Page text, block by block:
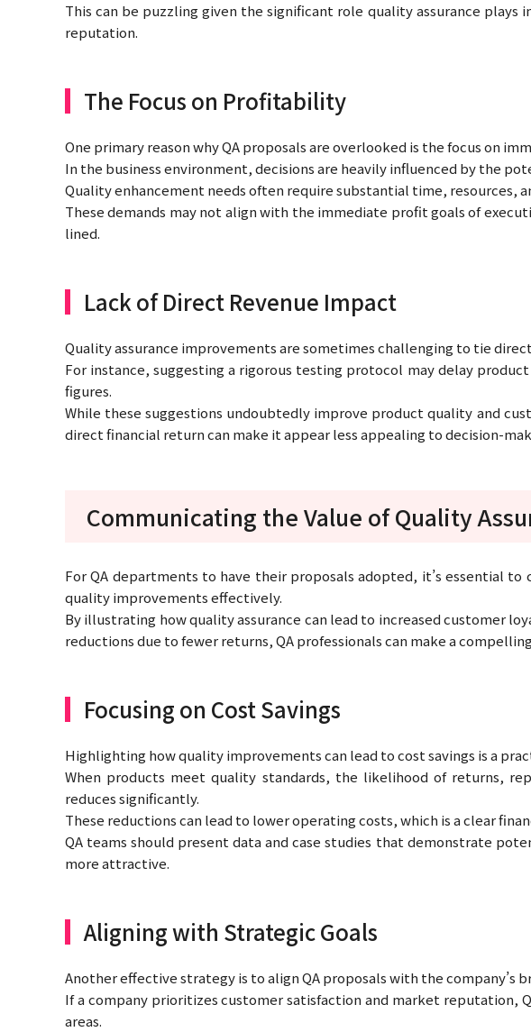
This can be puzzling given the significant role quality assurance plays
reputation.
The Focus on Profitability
One primary reason why QA proposals are overlooked is the focus on
In the business environment, decisions are heavily influenced by the
Quality enhancement needs often require substantial time, resources,
These demands may not align with the immediate profit goals of
lined.
Lack of Direct Revenue Impact
Quality assurance improvements are sometimes challenging to tie
For instance, suggesting a rigorous testing protocol may delay
figures.
While these suggestions undoubtedly improve product quality and
direct financial return can make it appear less appealing to decision-
Communicating the Value of Quality
For QA departments to have their proposals adopted, it’s essential
quality improvements effectively.
By illustrating how quality assurance can lead to increased customer
reductions due to fewer returns, QA professionals can make a
Focusing on Cost Savings
Highlighting how quality improvements can lead to cost savings is a
When products meet quality standards, the likelihood of returns,
reduces significantly.
These reductions can lead to lower operating costs, which is a clear
QA teams should present data and case studies that demonstrate
more attractive.
Aligning with Strategic Goals
Another effective strategy is to align QA proposals with the company’s
If a company prioritizes customer satisfaction and market reputation,
areas.